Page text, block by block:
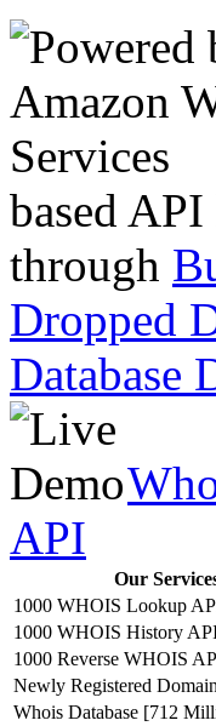
based
through
Dropped
Database
API
Our
1000 WHOIS Lookup
1000 WHOIS History
1000 Reverse WHOIS
Newly Registered
Whois Database [712